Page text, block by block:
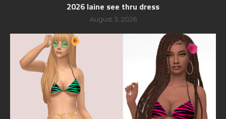
2026 laine see thru dress
August 3, 2026